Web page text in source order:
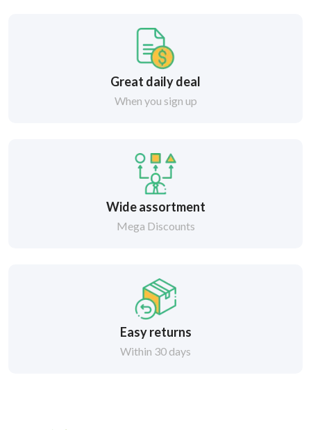
Great daily deal
When you sign up
Wide assortment
Mega Discounts
Easy returns
Within 30 days